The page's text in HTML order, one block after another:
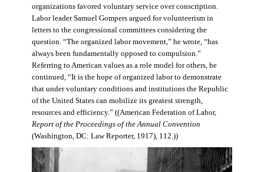
organizations favored voluntary service over conscription.
Labor leader Samuel Gompers argued for volunteerism in
letters to the congressional committees considering the
question. “The organized labor movement,” he wrote, “has
always been fundamentally opposed to compulsion.”
Referring to American values as a role model for others, he
continued, “It is the hope of organized labor to demonstrate
that under voluntary conditions and institutions the Republic
of the United States can mobilize its greatest strength,
resources and efficiency.” ((American Federation of Labor,
Report of the Proceedings of the Annual Convention
(Washington, DC: Law Reporter, 1917), 112.))